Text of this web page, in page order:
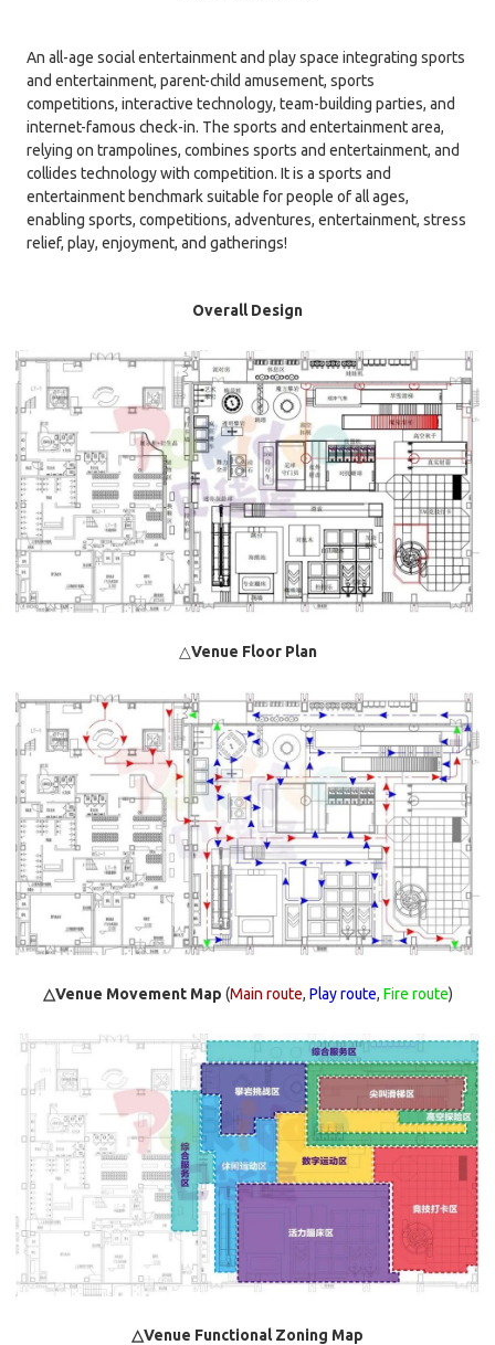
An all-age social entertainment and play space integrating sports
and entertainment, parent-child amusement, sports
competitions, interactive technology, team-building parties, and
internet-famous check-in. The sports and entertainment area,
relying on trampolines, combines sports and entertainment, and
collides technology with competition. It is a sports and
entertainment benchmark suitable for people of all ages,
enabling sports, competitions, adventures, entertainment, stress
relief, play, enjoyment, and gatherings!
Overall Design
△Venue Floor Plan
△Venue Movement Map (Main route, Play route, Fire route)
△Venue Functional Zoning Map